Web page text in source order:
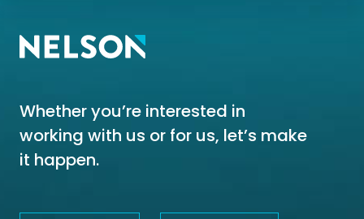
Whether you’re interested in
working with us or for us, let’s make
it happen.